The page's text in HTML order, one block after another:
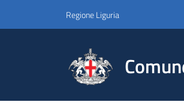
Regione Liguria